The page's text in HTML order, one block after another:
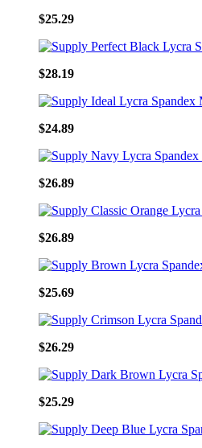
$25.29
$28.19
$24.89
$26.89
$26.89
$25.69
$26.29
$25.29